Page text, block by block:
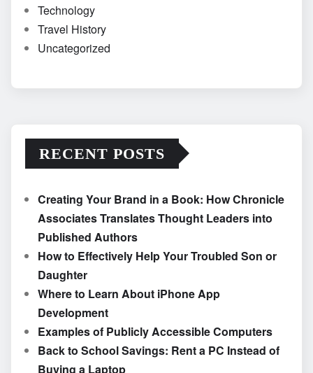
Technology
Travel History
Uncategorized
RECENT POSTS
Creating Your Brand in a Book: How Chronicle
Associates Translates Thought Leaders into
Published Authors
How to Effectively Help Your Troubled Son or
Daughter
Where to Learn About iPhone App
Development
Examples of Publicly Accessible Computers
Back to School Savings: Rent a PC Instead of
Buying a Laptop